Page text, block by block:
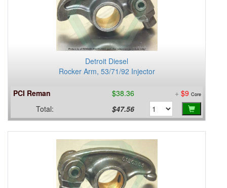
Detroit Diesel
Rocker Arm, 53/71/92 Injector
PCI Reman $38.36 + $9 Core
Total: $47.56